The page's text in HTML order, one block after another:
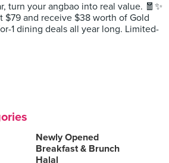
turn your angbao into real value. 🧧✨
$79 and receive $38 worth of Gold
1 dining deals all year long. Limited-
Newly Opened
Breakfast & Brunch
Halal